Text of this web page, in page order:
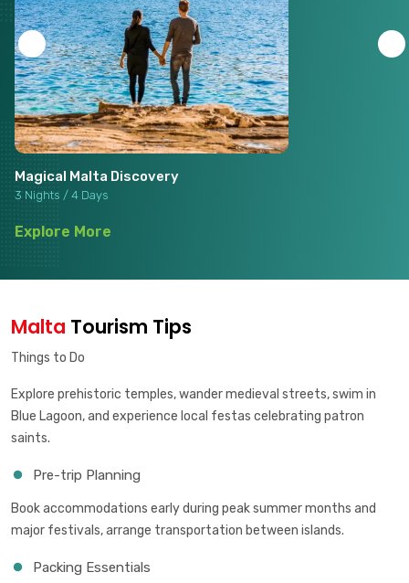
Magical Malta Discovery
3 Nights / 4 Days
Explore More
Malta Tourism Tips
Things to Do
Explore prehistoric temples, wander medieval streets, swim in
Blue Lagoon, and experience local festas celebrating patron
saints.
Pre-trip Planning
Book accommodations early during peak summer months and
major festivals, arrange transportation between islands.
Packing Essentials